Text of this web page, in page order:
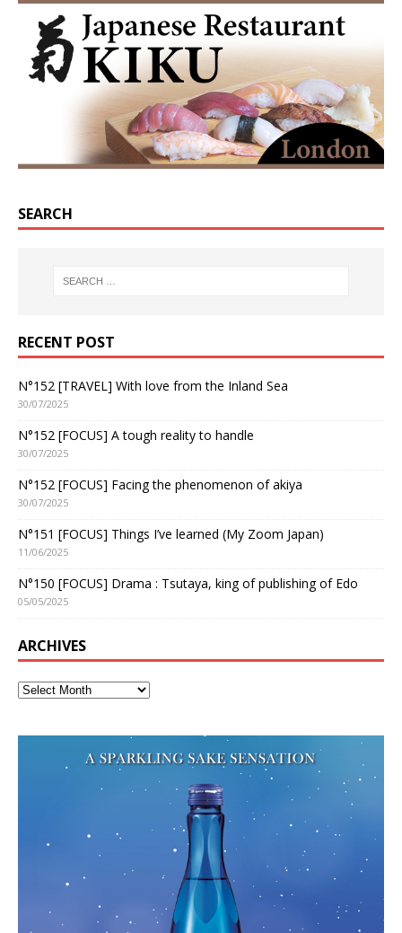
SEARCH
RECENT POST
N°152 [TRAVEL] With love from the Inland Sea
30/07/2025
N°152 [FOCUS] A tough reality to handle
30/07/2025
N°152 [FOCUS] Facing the phenomenon of akiya
30/07/2025
N°151 [FOCUS] Things I’ve learned (My Zoom Japan)
11/06/2025
N°150 [FOCUS] Drama : Tsutaya, king of publishing of Edo
05/05/2025
ARCHIVES